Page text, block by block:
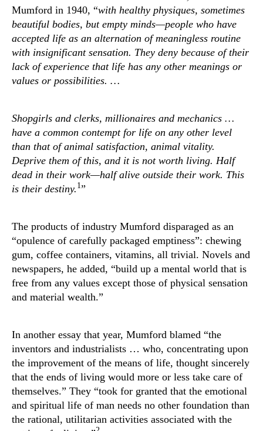
Mumford in 1940, “with healthy physiques, sometimes
beautiful bodies, but empty minds—people who have
accepted life as an alternation of meaningless routine
with insignificant sensation. They deny because of their
lack of experience that life has any other meanings or
values or possibilities. …
Shopgirls and clerks, millionaires and mechanics …
have a common contempt for life on any other level
than that of animal satisfaction, animal vitality.
Deprive them of this, and it is not worth living. Half
dead in their work—half alive outside their work. This
is their destiny. 1”
The products of industry Mumford disparaged as an
“opulence of carefully packaged emptiness”: chewing
gum, coffee containers, vitamins, all trivial. Novels and
newspapers, he added, “build up a mental world that is
free from any values except those of physical sensation
and material wealth.”
In another essay that year, Mumford blamed “the
inventors and industrialists … who, concentrating upon
the improvement of the means of life, thought sincerely
that the ends of living would more or less take care of
themselves.” They “took for granted that the emotional
and spiritual life of man needs no other foundation than
the rational, utilitarian activities associated with the